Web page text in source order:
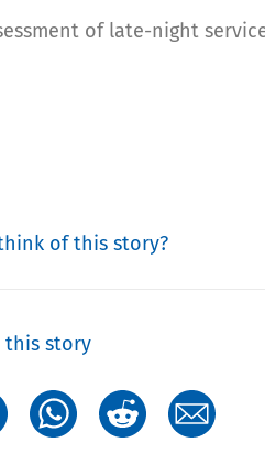
of late-night
of this story?
this story